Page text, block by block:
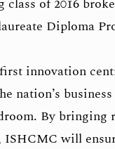
Diploma
innovation
nation’s
By bringing
will